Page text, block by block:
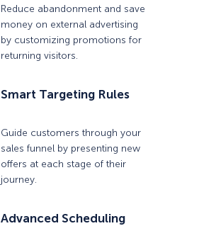
Reduce abandonment and save
money on external advertising
by customizing promotions for
returning visitors.
Smart Targeting Rules
Guide customers through your
sales funnel by presenting new
offers at each stage of their
journey.
Advanced Scheduling